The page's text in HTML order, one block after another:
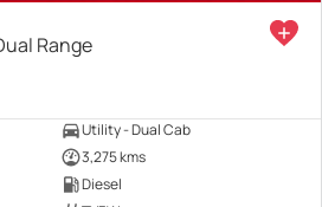
Range
Utility - Dual Cab
3,275 kms
Diesel